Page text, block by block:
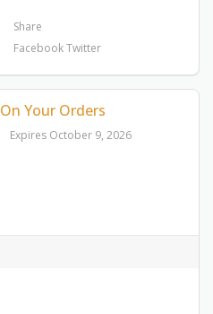
Share
FacebookTwitter
Your Orders
Expires October 9, 2026